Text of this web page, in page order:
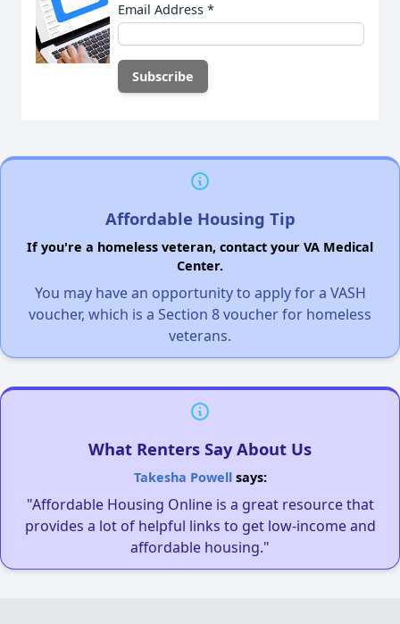
Email Address *
Affordable Housing Tip
If you're a homeless veteran, contact your VA Medical
Center.
You may have an opportunity to apply for a VASH
voucher, which is a Section 8 voucher for homeless
veterans.
What Renters Say About Us
Takesha Powellsays:
"Affordable Housing Online is a great resource that
provides a lot of helpful links to get low-income and
affordable housing."